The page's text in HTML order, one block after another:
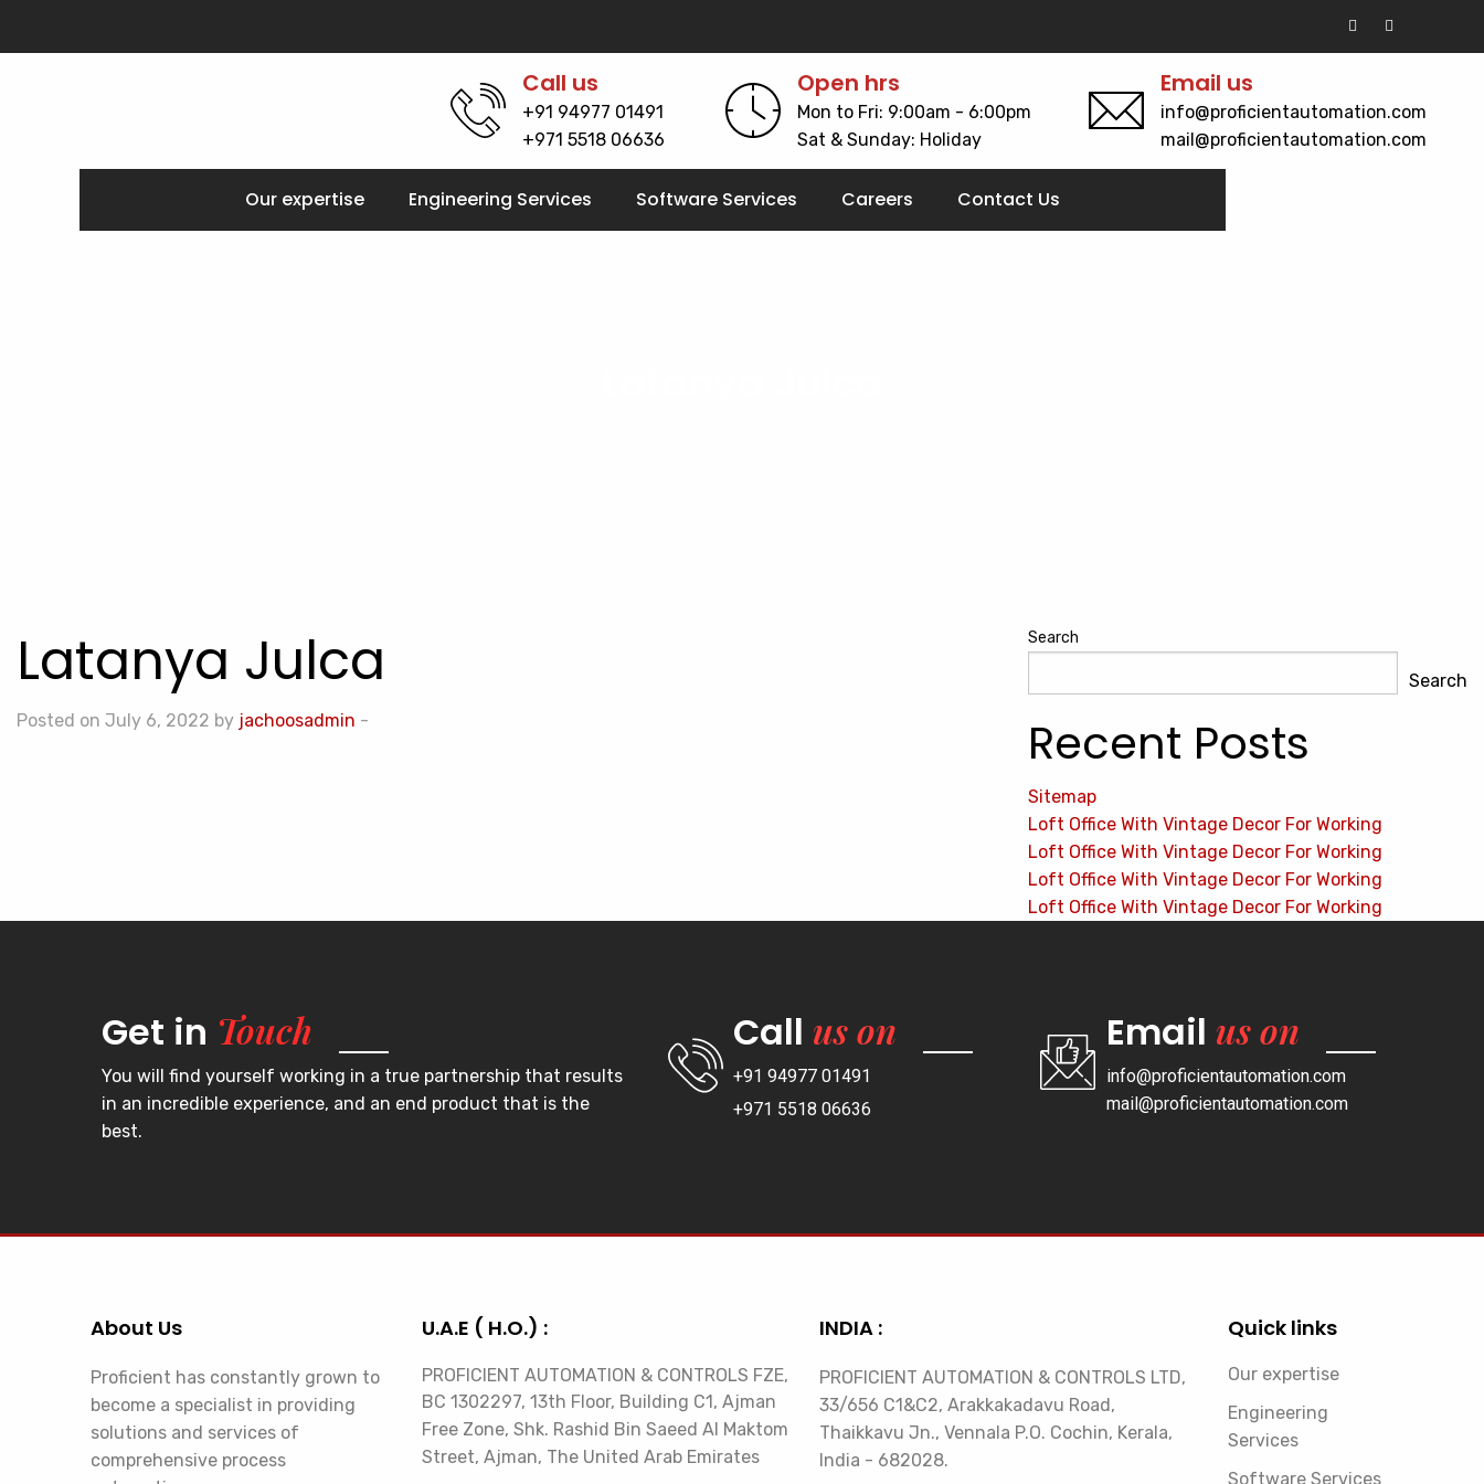
Call us
+91 94977 01491
+971 5518 06636
Open hrs
Mon to Fri: 9:00am - 6:00pm
Sat & Sunday: Holiday
Email us
info@proficientautomation.com
mail@proficientautomation.com
Our expertise Engineering Services Software Services Careers Contact Us
Latanya Julca
Posted on July 6, 2022 by jachoosadmin -
Search
Search
Recent Posts
Sitemap
Loft Office With Vintage Decor For Working
Loft Office With Vintage Decor For Working
Loft Office With Vintage Decor For Working
Loft Office With Vintage Decor For Working
Get in Touch
You will find yourself working in a true partnership that results
in an incredible experience, and an end product that is the
best.
Call us on
+91 94977 01491
+971 5518 06636
Email us on
info@proficientautomation.com
mail@proficientautomation.com
About Us
Proficient has constantly grown to
become a specialist in providing
solutions and services of
comprehensive process
U.A.E ( H.O.) :
PROFICIENT AUTOMATION & CONTROLS FZE,
BC 1302297, 13th Floor, Building C1, Ajman
Free Zone, Shk. Rashid Bin Saeed Al Maktom
Street, Ajman, The United Arab Emirates
INDIA :
PROFICIENT AUTOMATION & CONTROLS LTD,
33/656 C1&C2, Arakkakadavu Road,
Thaikkavu Jn., Vennala P.O. Cochin, Kerala,
India - 682028.
Quick links
Our expertise
Engineering
Services
Software Services